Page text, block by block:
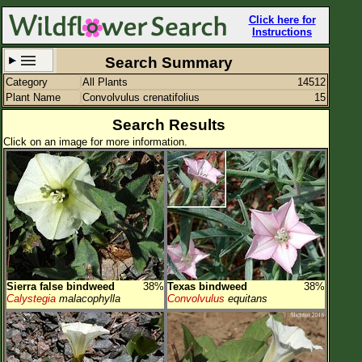
Click here for
Instructions
Set New Location
All Locations
Enter Coordinates
Plant Elevation
Observation Time
Plant Category All Plants
Flower Petals
Flower Color
Search Summary
Category All Plants
14512
Plant Name
Convolvulus crenatifolius 15
Search Results
Click on an image for more information.
Sierra false bindweed
38%
Calystegia malacophylla
Texas bindweed
38%
Convolvulus equitans